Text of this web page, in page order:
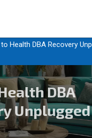
Health DBA Recovery
DBA